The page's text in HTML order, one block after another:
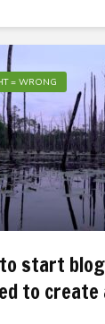
= WRONG
start
to create